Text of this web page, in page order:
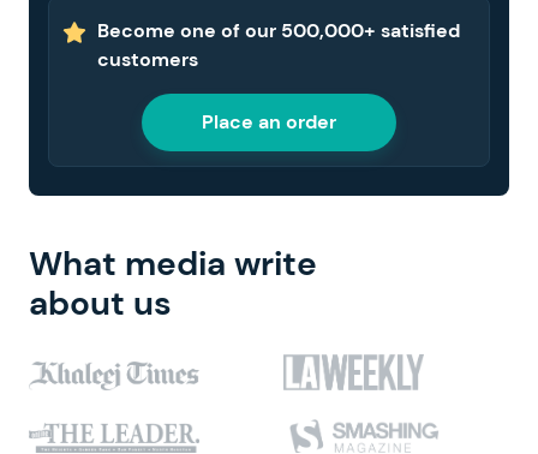
Become one of our 500,000+ satisfied
customers
Place an order
What media write
about us